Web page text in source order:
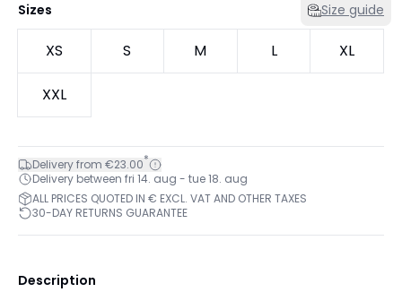
Sizes Size guide
XS S M L XL
XXL
Delivery from €23.00*
Delivery between fri 14. aug - tue 18. aug
ALL PRICES QUOTED IN € EXCL. VAT AND OTHER TAXES
30-DAY RETURNS GUARANTEE
Description